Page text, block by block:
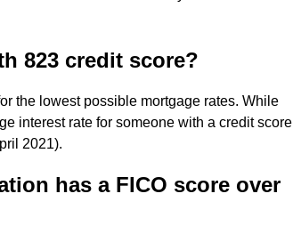
823 credit score?
the lowest possible mortgage rates. While
interest rate for someone with a credit score
2021).
has a FICO score over